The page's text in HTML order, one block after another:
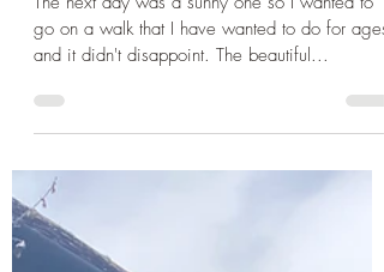
Spring Break in Sussex Part 2:
at Bluebell Railway
go on a walk that I have wanted to do for ages
and it didn't disappoint. The beautiful...